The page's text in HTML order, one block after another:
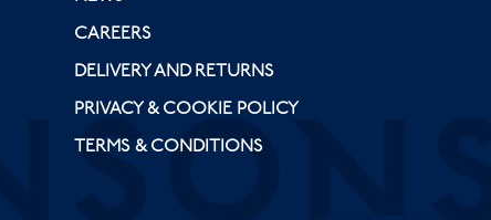
CAREERS
DELIVERY AND RETURNS
PRIVACY & COOKIE POLICY
TERMS & CONDITIONS